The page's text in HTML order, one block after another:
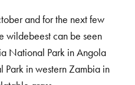
and for the next few
wildebeest can be seen
National Park in Angola
Park in western Zambia in